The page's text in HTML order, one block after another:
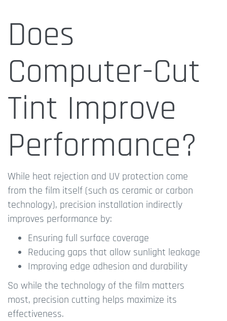
Does
Computer-Cut
Tint Improve
Performance?
While heat rejection and UV protection come
from the film itself (such as ceramic or carbon
technology), precision installation indirectly
improves performance by:
Ensuring full surface coverage
Reducing gaps that allow sunlight leakage
Improving edge adhesion and durability
So while the technology of the film matters
most, precision cutting helps maximize its
effectiveness.